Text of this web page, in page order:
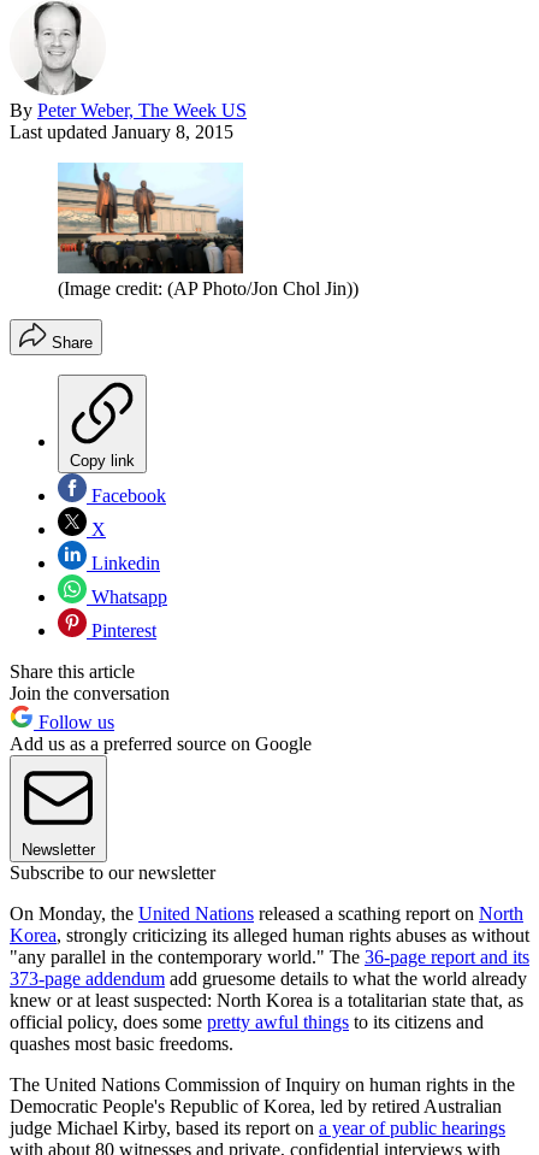
By Peter Weber, The Week US
Last updated January 8, 2015
(Image credit: (AP Photo/Jon Chol Jin))
Share
Copy link
Facebook
X
Linkedin
Whatsapp
Pinterest
Share this article
Join the conversation
Follow us
Add us as a preferred source on Google
Newsletter
Subscribe to our newsletter
On Monday, the United Nations released a scathing report on North
Korea, strongly criticizing its alleged human rights abuses as without
"any parallel in the contemporary world." The 36-page report and its
373-page addendum add gruesome details to what the world already
knew or at least suspected: North Korea is a totalitarian state that, as
official policy, does some pretty awful things to its citizens and
quashes most basic freedoms.
The United Nations Commission of Inquiry on human rights in the
Democratic People's Republic of Korea, led by retired Australian
judge Michael Kirby, based its report on a year of public hearings
with about 80 witnesses and private, confidential interviews with